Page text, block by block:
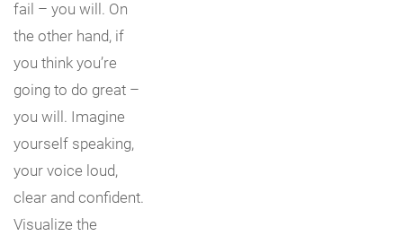
fail – you will. On
the other hand, if
you think you’re
going to do great –
you will. Imagine
yourself speaking,
your voice loud,
clear and confident.
Visualize the